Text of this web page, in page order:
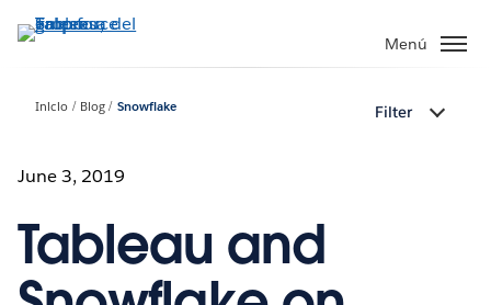
Menú
Inicio Blog Snowflake Filter
June 3, 2019
Tableau and